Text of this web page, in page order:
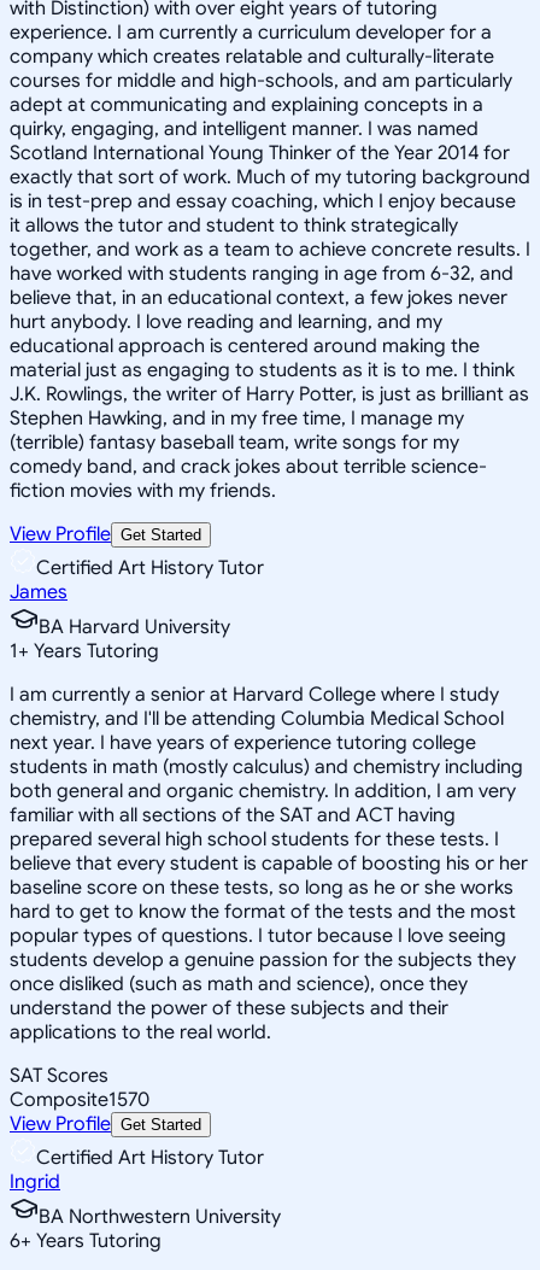
with Distinction) with over eight years of tutoring
experience. I am currently a curriculum developer for a
company which creates relatable and culturally-literate
courses for middle and high-schools, and am particularly
adept at communicating and explaining concepts in a
quirky, engaging, and intelligent manner. I was named
Scotland International Young Thinker of the Year 2014 for
exactly that sort of work. Much of my tutoring background
is in test-prep and essay coaching, which I enjoy because
it allows the tutor and student to think strategically
together, and work as a team to achieve concrete results. I
have worked with students ranging in age from 6-32, and
believe that, in an educational context, a few jokes never
hurt anybody. I love reading and learning, and my
educational approach is centered around making the
material just as engaging to students as it is to me. I think
J.K. Rowlings, the writer of Harry Potter, is just as brilliant as
Stephen Hawking, and in my free time, I manage my
(terrible) fantasy baseball team, write songs for my
comedy band, and crack jokes about terrible science-
fiction movies with my friends.
View Profile Get Started
Certified Art History Tutor
James
BA Harvard University
1+ Years Tutoring
I am currently a senior at Harvard College where I study
chemistry, and I'll be attending Columbia Medical School
next year. I have years of experience tutoring college
students in math (mostly calculus) and chemistry including
both general and organic chemistry. In addition, I am very
familiar with all sections of the SAT and ACT having
prepared several high school students for these tests. I
believe that every student is capable of boosting his or her
baseline score on these tests, so long as he or she works
hard to get to know the format of the tests and the most
popular types of questions. I tutor because I love seeing
students develop a genuine passion for the subjects they
once disliked (such as math and science), once they
understand the power of these subjects and their
applications to the real world.
SAT Scores
Composite1570
View Profile Get Started
Certified Art History Tutor
Ingrid
BA Northwestern University
6+ Years Tutoring